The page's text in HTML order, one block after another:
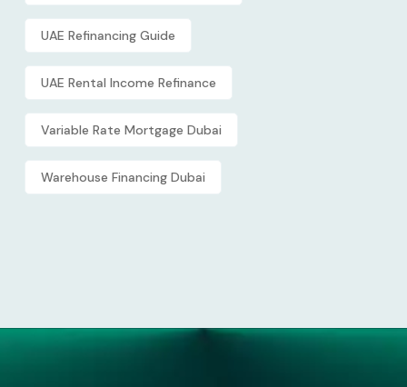
UAE Refinancing Guide
UAE Rental Income Refinance
Variable Rate Mortgage Dubai
Warehouse Financing Dubai